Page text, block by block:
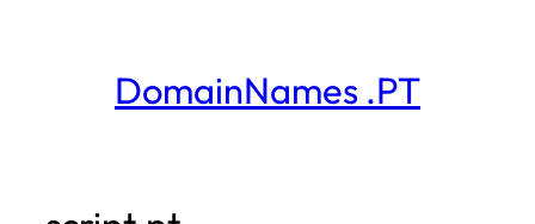
DomainNames .PT